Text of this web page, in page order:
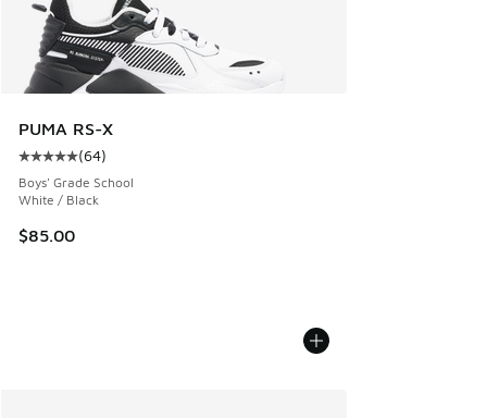
PUMA RS-X
Average customer rating - [5 out of 5 stars], 64 reviews
(64)
Boys' Grade School
White / Black
$85.00